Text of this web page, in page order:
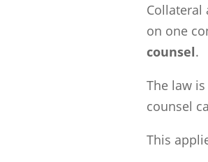
Collateral
on one
counsel.
The law
counsel
This